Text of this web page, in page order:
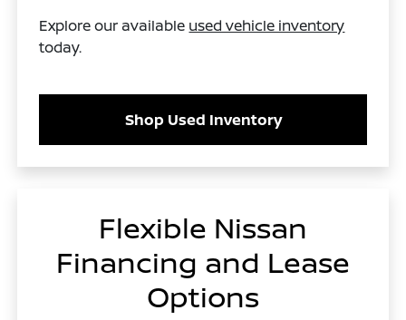
Explore our available used vehicle inventory
today.
Shop Used Inventory
Flexible Nissan
Financing and Lease
Options